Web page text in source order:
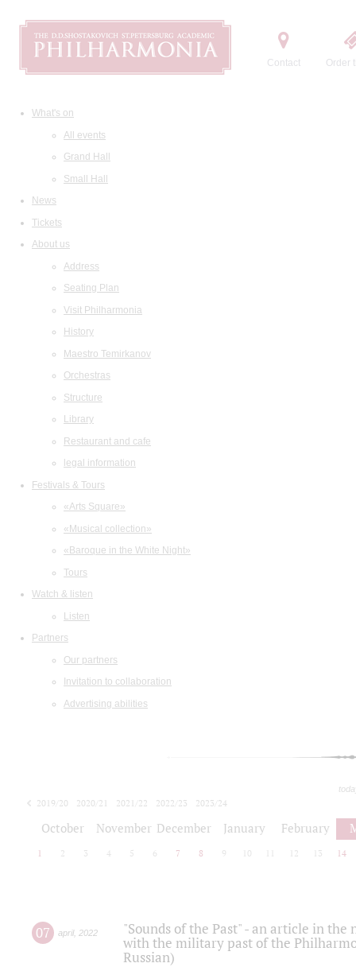
Contact Order
What's on
All events
Grand Hall
Small Hall
News
Tickets
About us
Address
Seating Plan
Visit Philharmonia
History
Maestro Temirkanov
Orchestras
Structure
Library
Restaurant and cafe
legal information
Festivals & Tours
«Arts Square»
«Musical collection»
«Baroque in the White Night»
Tours
Watch & listen
Listen
Partners
Our partners
Invitation to collaboration
Advertising abilities
2019/20 2020/21 2021/22 2022/23
2023/24
October November December January February
1 2 3 4 5 6 7 8 9 10 12 13 14
07 april, 2022
"Sounds of the Past" - an article in
with the military past of the
Russian)